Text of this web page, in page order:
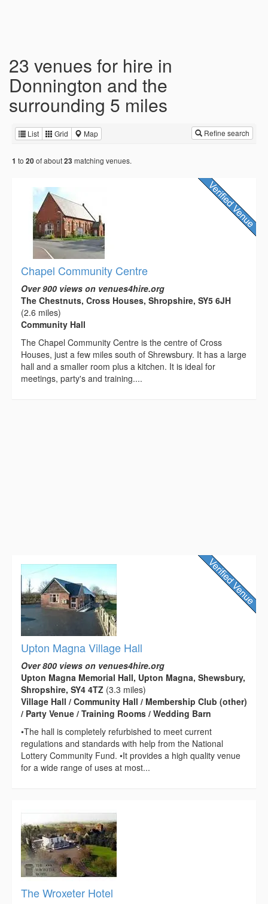
23 venues for hire in
Donnington and the
surrounding 5 miles
List Grid Map Refine search
1 to 20of about23 matching venues.
Chapel Community Centre
Over 900 views on venues4hire.org
The Chestnuts, Cross Houses, Shropshire, SY5 6JH
(2.6 miles)
Community Hall
The Chapel Community Centre is the centre of Cross
Houses, just a few miles south of Shrewsbury. It has a large
hall and a smaller room plus a kitchen. It is ideal for
meetings, party's and training....
Upton Magna Village Hall
Over 800 views on venues4hire.org
Upton Magna Memorial Hall, Upton Magna, Shewsbury,
Shropshire, SY4 4TZ (3.3 miles)
Village Hall / Community Hall / Membership Club (other)
/ Party Venue / Training Rooms / Wedding Barn
•The hall is completely refurbished to meet current
regulations and standards with help from the National
Lottery Community Fund. •It provides a high quality venue
for a wide range of uses at most...
The Wroxeter Hotel